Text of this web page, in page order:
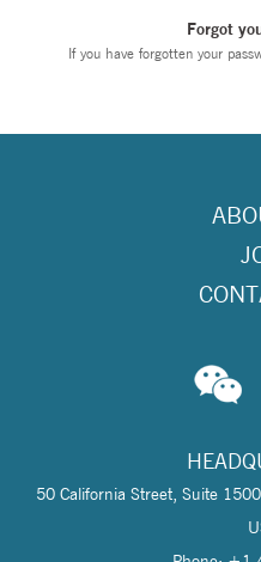
Forgot
If you have forgotten your
50 California Street, Suite